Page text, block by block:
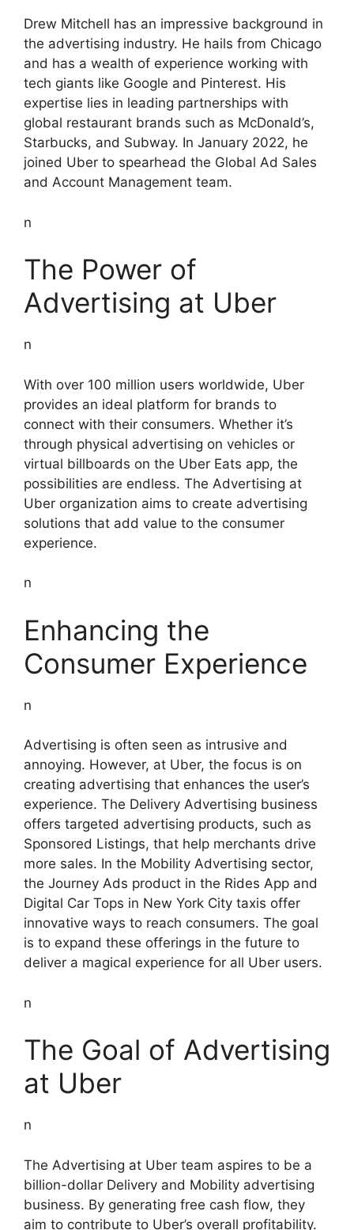
Drew Mitchell has an impressive background in
the advertising industry. He hails from Chicago
and has a wealth of experience working with
tech giants like Google and Pinterest. His
expertise lies in leading partnerships with
global restaurant brands such as McDonald’s,
Starbucks, and Subway. In January 2022, he
joined Uber to spearhead the Global Ad Sales
and Account Management team.
n
The Power of
Advertising at Uber
n
With over 100 million users worldwide, Uber
provides an ideal platform for brands to
connect with their consumers. Whether it’s
through physical advertising on vehicles or
virtual billboards on the Uber Eats app, the
possibilities are endless. The Advertising at
Uber organization aims to create advertising
solutions that add value to the consumer
experience.
n
Enhancing the
Consumer Experience
n
Advertising is often seen as intrusive and
annoying. However, at Uber, the focus is on
creating advertising that enhances the user’s
experience. The Delivery Advertising business
offers targeted advertising products, such as
Sponsored Listings, that help merchants drive
more sales. In the Mobility Advertising sector,
the Journey Ads product in the Rides App and
Digital Car Tops in New York City taxis offer
innovative ways to reach consumers. The goal
is to expand these offerings in the future to
deliver a magical experience for all Uber users.
n
The Goal of Advertising
at Uber
n
The Advertising at Uber team aspires to be a
billion-dollar Delivery and Mobility advertising
business. By generating free cash flow, they
aim to contribute to Uber’s overall profitability.